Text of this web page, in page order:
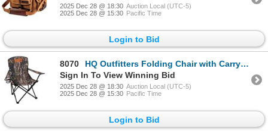
2025 Dec 28 @ 18:30 Auction Local (UTC-5)
2025 Dec 28 @ 15:30 Pacific Time
Login to Bid
8070
HQ Outfitters Folding Chair with Carry Bag Camo 19mm Frame, New
Sign In To View Winning Bid
2025 Dec 28 @ 18:30 Auction Local (UTC-5)
2025 Dec 28 @ 15:30 Pacific Time
Login to Bid